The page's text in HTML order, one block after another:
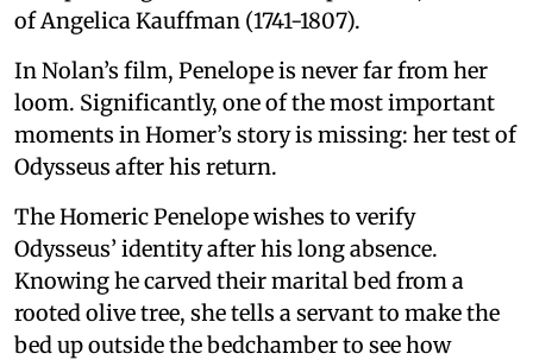
of Angelica Kauffman (1741-1807).
In Nolan’s film, Penelope is never far from her
loom. Significantly, one of the most important
moments in Homer’s story is missing: her test of
Odysseus after his return.
The Homeric Penelope wishes to verify
Odysseus’ identity after his long absence.
Knowing he carved their marital bed from a
rooted olive tree, she tells a servant to make the
bed up outside the bedchamber to see how